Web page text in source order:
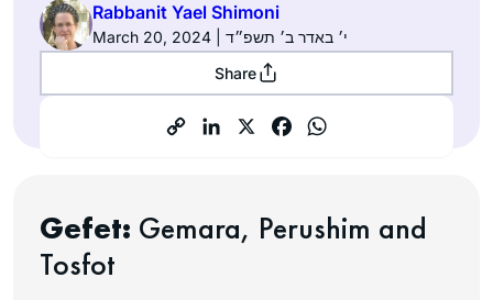
Rabbanit Yael Shimoni
March 20, 2024 | י׳ באדר ב׳ תשפ״ד
Share
Gefet: Gemara, Perushim and
Tosfot